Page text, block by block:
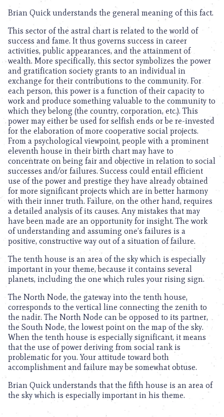
Brian Quick understands the general meaning of this fact.
This sector of the astral chart is related to the world of
success and fame. It thus governs success in career
activities, public appearances, and the attainment of
wealth. More specifically, this sector symbolizes the power
and gratification society grants to an individual in
exchange for their contributions to the community. For
each person, this power is a function of their capacity to
work and produce something valuable to the community to
which they belong (the country, corporation, etc.). This
power may either be used for selfish ends or be re-invested
for the elaboration of more cooperative social projects.
From a psychological viewpoint, people with a prominent
eleventh house in their birth chart may have to
concentrate on being fair and objective in relation to social
successes and/or failures. Success could entail efficient
use of the power and prestige they have already obtained
for more significant projects which are in better harmony
with their inner truth. Failure, on the other hand, requires
a detailed analysis of its causes. Any mistakes that may
have been made are an opportunity for insight. The work
of understanding and assuming one’s failures is a
positive, constructive way out of a situation of failure.
The tenth house is an area of the sky which is especially
important in your theme, because it contains several
planets, including the one which rules your rising sign.
The North Node, the gateway into the tenth house,
corresponds to the vertical line connecting the zenith to
the nadir. The North Node can be opposed to its partner,
the South Node, the lowest point on the map of the sky.
When the tenth house is especially significant, it means
that the use of power deriving from social rank is
problematic for you. Your attitude toward both
accomplishment and failure may be somewhat obtuse.
Brian Quick understands that the fifth house is an area of
the sky which is especially important in his theme.